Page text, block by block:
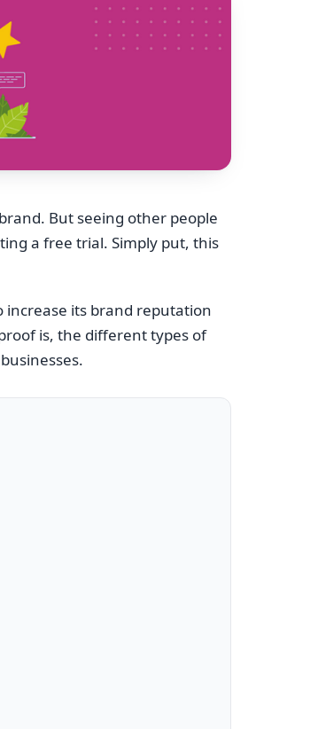
But seeing other people
a free trial. Simply put, this
increase its brand reputation
is, the different types of